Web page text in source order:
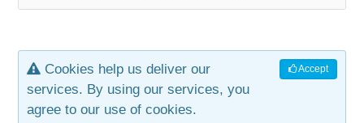
ARTICLES
LEAF STOOL
JEWELRY
CONTACT
Accept
Cookies help us deliver our
services. By using our services, you
agree to our use of cookies.